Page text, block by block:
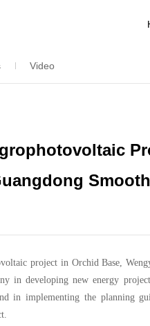
Video
project in Orchid Base,
in developing new energy
in implementing the planning